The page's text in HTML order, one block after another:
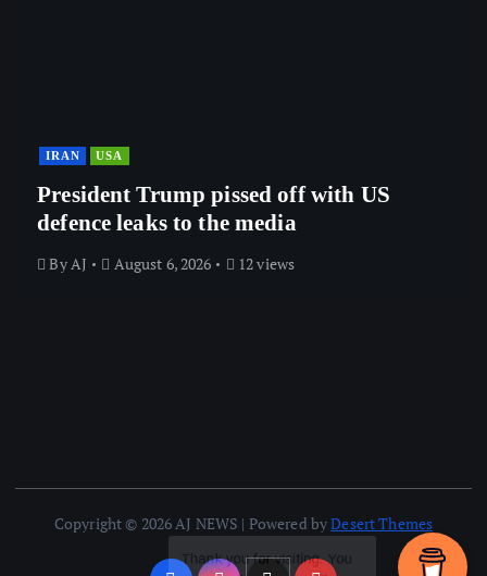
IRAN USA
President Trump pissed off with US
defence leaks to the media
By AJ August 6, 2026 12 views
Copyright © 2026 AJ NEWS | Powered byDesert Themes